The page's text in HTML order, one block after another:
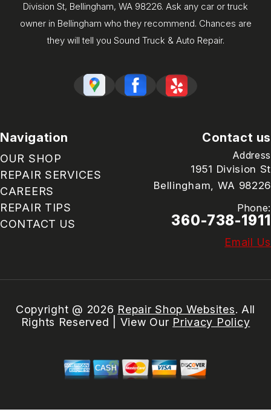
Division St, Bellingham, WA 98226. Ask any car or truck
owner in Bellingham who they recommend. Chances are
they will tell you Sound Truck & Auto Repair.
Navigation
OUR SHOP
REPAIR SERVICES
CAREERS
REPAIR TIPS
CONTACT US
Contact us
Address
1951 Division St
Bellingham, WA 98226
Phone:
360-738-1911
Email Us
Copyright @ 2026 Repair Shop Websites. All
Rights Reserved | View Our Privacy Policy